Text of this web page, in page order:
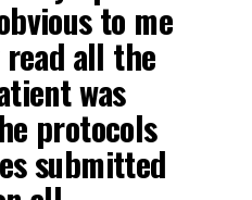
to me
all the
was
protocols
submitted